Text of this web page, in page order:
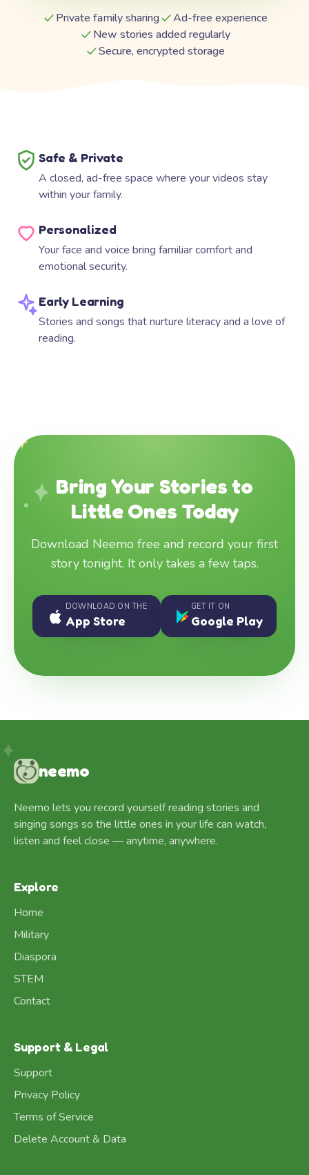
Private family sharing
Ad-free experience
New stories added regularly
Secure, encrypted storage
Safe & Private
A closed, ad-free space where your videos stay
within your family.
Personalized
Your face and voice bring familiar comfort and
emotional security.
Early Learning
Stories and songs that nurture literacy and a love of
reading.
Bring Your Stories to
Little Ones Today
Download Neemo free and record your first
story tonight. It only takes a few taps.
DOWNLOAD ON THE
App Store
GET IT ON
Google Play
neemo
Neemo lets you record yourself reading stories and
singing songs so the little ones in your life can watch,
listen and feel close — anytime, anywhere.
Explore
Home
Military
Diaspora
STEM
Contact
Support & Legal
Support
Privacy Policy
Terms of Service
Delete Account & Data